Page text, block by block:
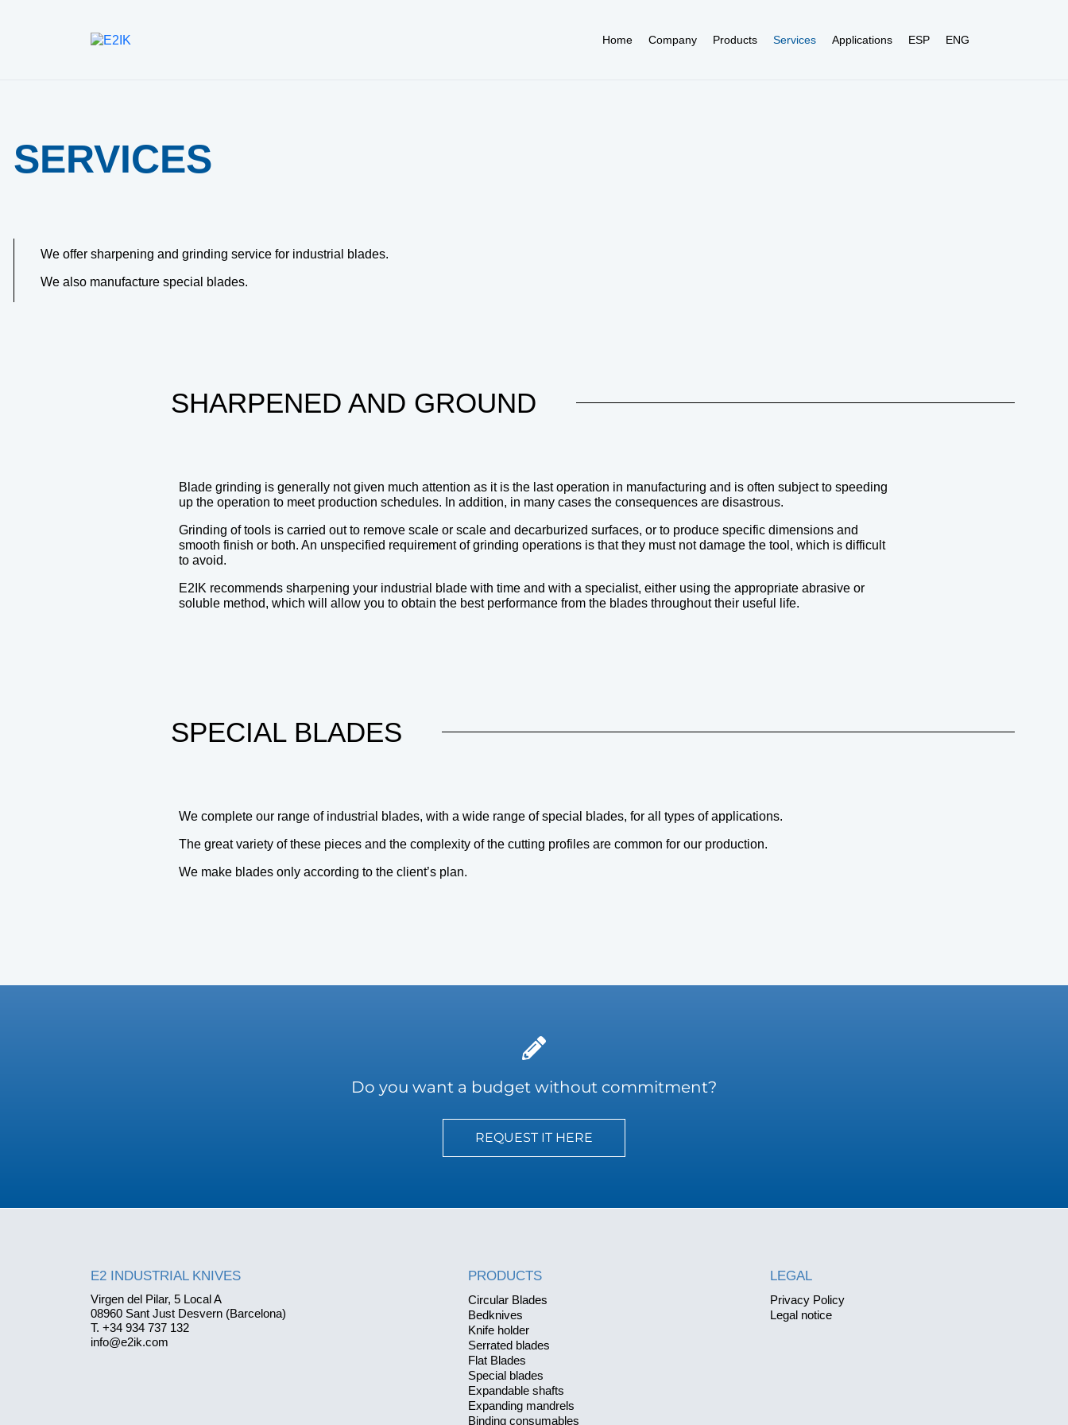
Home Company Products Services Applications ESP ENG
SERVICES
We offer sharpening and grinding service for industrial blades.
We also manufacture special blades.
SHARPENED AND GROUND
Blade grinding is generally not given much attention as it is the last operation in manufacturing and is often subject to speeding
up the operation to meet production schedules. In addition, in many cases the consequences are disastrous.
Grinding of tools is carried out to remove scale or scale and decarburized surfaces, or to produce specific dimensions and
smooth finish or both. An unspecified requirement of grinding operations is that they must not damage the tool, which is difficult
to avoid.
E2IK recommends sharpening your industrial blade with time and with a specialist, either using the appropriate abrasive or
soluble method, which will allow you to obtain the best performance from the blades throughout their useful life.
SPECIAL BLADES
We complete our range of industrial blades, with a wide range of special blades, for all types of applications.
The great variety of these pieces and the complexity of the cutting profiles are common for our production.
We make blades only according to the client’s plan.
Do you want a budget without commitment?
REQUEST IT HERE
E2 INDUSTRIAL KNIVES
Virgen del Pilar, 5 Local A
08960 Sant Just Desvern (Barcelona)
T. +34 934 737 132
info@e2ik.com
PRODUCTS
Circular Blades
Bedknives
Knife holder
Serrated blades
Flat Blades
Special blades
Expandable shafts
Expanding mandrels
Binding consumables
LEGAL
Privacy Policy
Legal notice